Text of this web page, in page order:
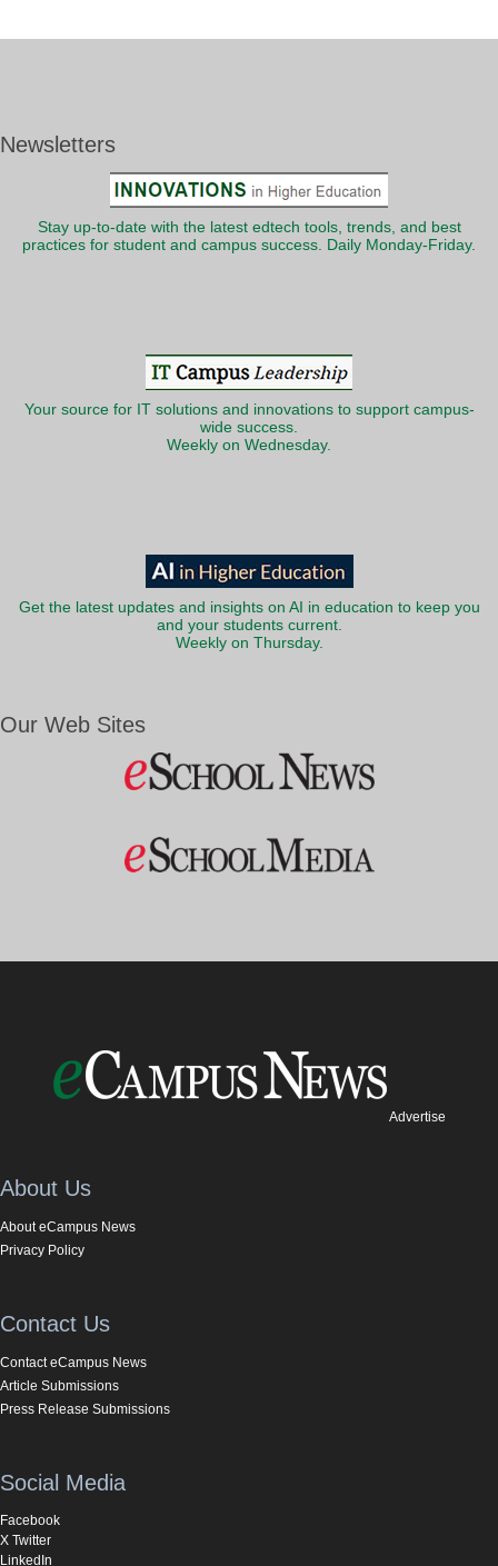
Newsletters
Stay up-to-date with the latest edtech tools, trends, and best
practices for student and campus success. Daily Monday-Friday.
Your source for IT solutions and innovations to support campus-
wide success.
Weekly on Wednesday.
Get the latest updates and insights on AI in education to keep you
and your students current.
Weekly on Thursday.
Our Web Sites
Advertise
About Us
About eCampus News
Privacy Policy
Contact Us
Contact eCampus News
Article Submissions
Press Release Submissions
Social Media
Facebook
X Twitter
LinkedIn